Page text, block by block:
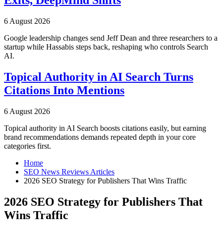
6 August 2026
Google leadership changes send Jeff Dean and three researchers to a
startup while Hassabis steps back, reshaping who controls Search
AI.
Topical Authority in AI Search Turns
Citations Into Mentions
6 August 2026
Topical authority in AI Search boosts citations easily, but earning
brand recommendations demands repeated depth in your core
categories first.
Home
SEO News Reviews Articles
2026 SEO Strategy for Publishers That Wins Traffic
2026 SEO Strategy for Publishers That
Wins Traffic